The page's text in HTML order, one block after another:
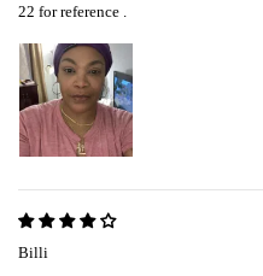
22 for reference .
Billi